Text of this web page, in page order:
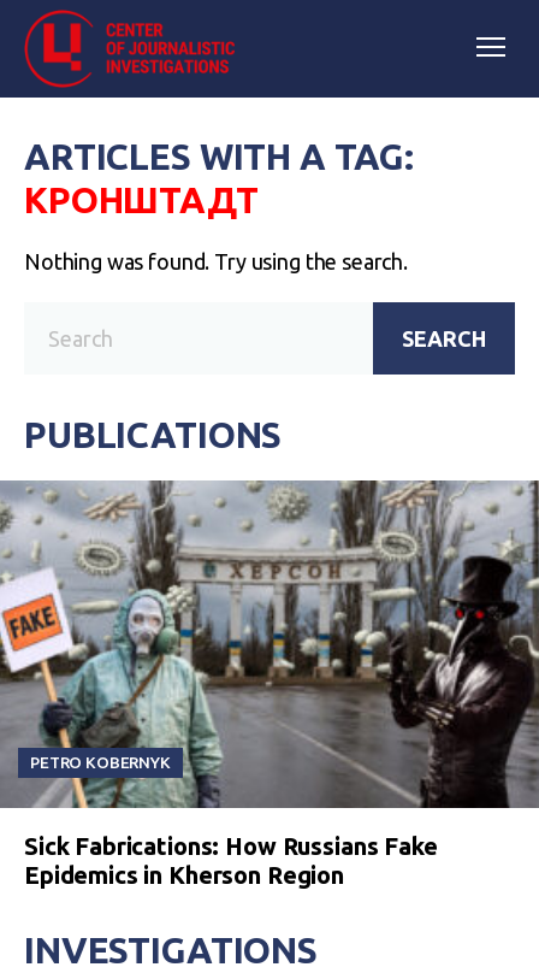
ARTICLES WITH A TAG:
КРОНШТАДТ
Nothing was found. Try using the search.
SEARCH
PUBLICATIONS
PETRO KOBERNYK
Sick Fabrications: How Russians Fake
Epidemics in Kherson Region
INVESTIGATIONS